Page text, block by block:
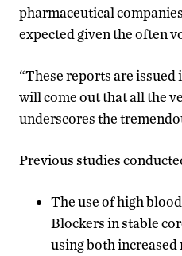
pharmaceutical
expected given the often
“These reports are
will come out that all the
underscores the
Previous studies
The use of high
Blockers in stable
using both